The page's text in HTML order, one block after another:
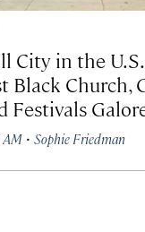
City in the
Black Church,
Festivals
AM · Sophie Friedman